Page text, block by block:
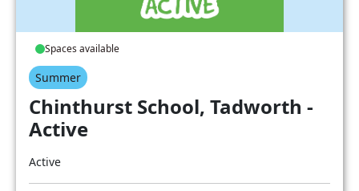
Spaces available
Summer
Chinthurst School, Tadworth -
Active
Active